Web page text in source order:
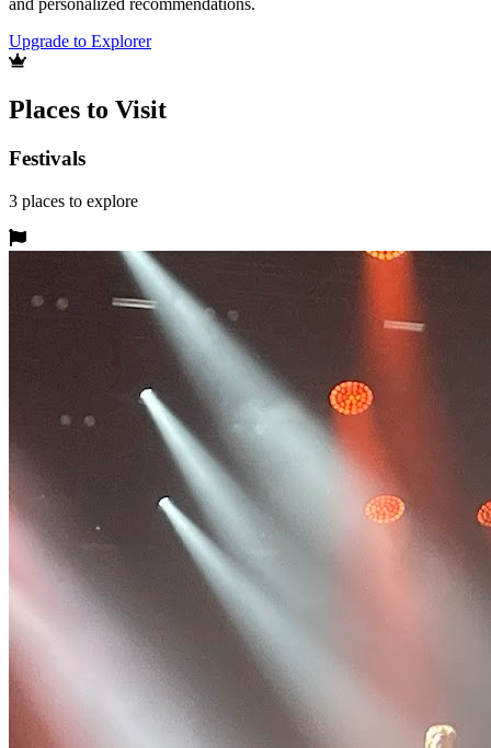
and personalized recommendations.
Upgrade to Explorer
Places to Visit
Festivals
3 places to explore